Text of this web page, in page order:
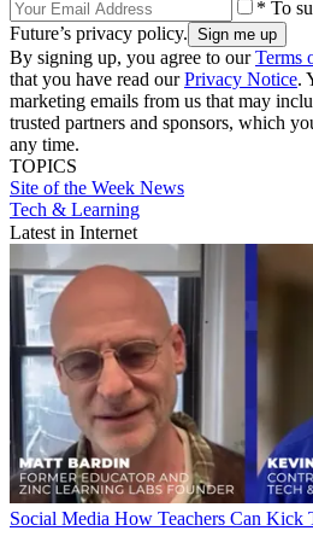
* To
Future’s privacy policy.
By signing up, you agree to ourTerms
that you have read ourPrivacy Notice.
marketing emails from us that may
trusted partners and sponsors, which
any time.
TOPICS
Site of the Week News
Tech & Learning
Latest in Internet
Social Media How Teachers Can